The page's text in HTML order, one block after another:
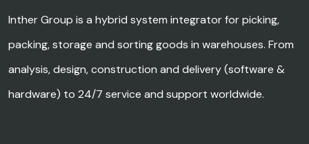
Inther Group is a hybrid system integrator for picking,
packing, storage and sorting goods in warehouses. From
analysis, design, construction and delivery (software &
hardware) to 24/7 service and support worldwide.